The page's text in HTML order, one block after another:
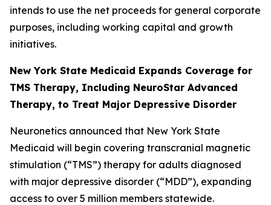
intends to use the net proceeds for general corporate
purposes, including working capital and growth
initiatives.
New York State Medicaid Expands Coverage for
TMS Therapy, Including NeuroStar Advanced
Therapy, to Treat Major Depressive Disorder
Neuronetics announced that New York State
Medicaid will begin covering transcranial magnetic
stimulation (“TMS”) therapy for adults diagnosed
with major depressive disorder (“MDD”), expanding
access to over 5 million members statewide.